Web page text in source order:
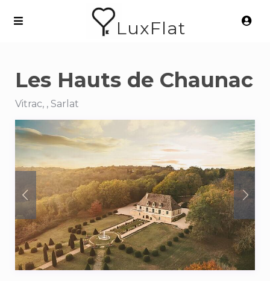
LuxFlat
Les Hauts de Chaunac
Vitrac, , Sarlat